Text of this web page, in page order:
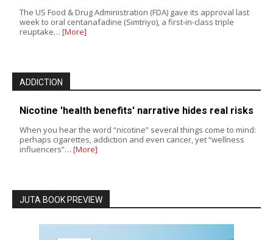
The US Food & Drug Administration (FDA) gave its approval last
week to oral centanafadine (Simtriyo), a first-in-class triple
reuptake… [More]
ADDICTION
Nicotine 'health benefits' narrative hides real risks
When you hear the word “nicotine” several things come to mind:
perhaps cigarettes, addiction and even cancer, yet “wellness
influencers”… [More]
JUTA BOOK PREVIEW